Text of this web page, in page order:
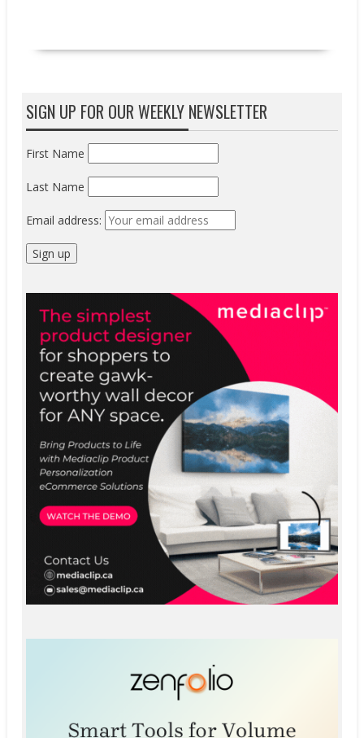
SIGN UP FOR OUR WEEKLY NEWSLETTER
First Name
Last Name
Email address: